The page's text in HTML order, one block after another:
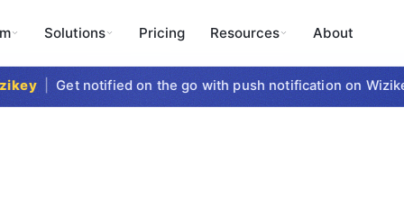
Solutions Pricing Resources About
| Get notified on the go with push notification on